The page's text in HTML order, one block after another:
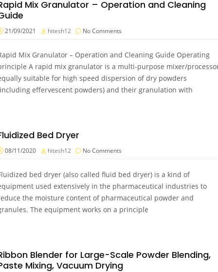
Mix Granulator – Operation and Cleaning
21/09/2021 hitesh12 No Comments
Mix Granulator – Operation and Cleaning Guide Operating
A rapid mix granulator is a multi-purpose mixer/
suitable for high speed dispersion of dry powders
effervescent powders) and their granulation with
Bed Dryer
08/11/2020 hitesh12 No Comments
bed dryer (also called fluid bed dryer) is a kind of
used extensively in the pharmaceutical industries to
the moisture content of pharmaceutical powder and
The equipment works on a principle
Blender for Large-Scale Powder Blending,
Mixing, Vacuum Drying